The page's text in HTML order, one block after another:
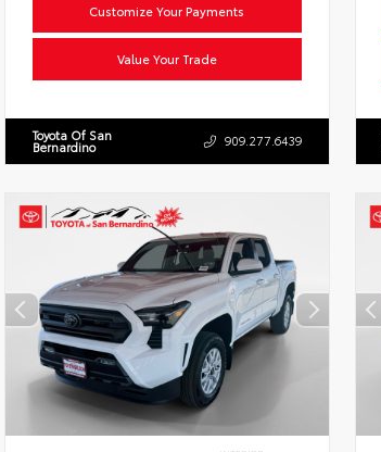
Customize Your Payments
Value Your Trade
Toyota Of San
Bernardino 909.277.6439